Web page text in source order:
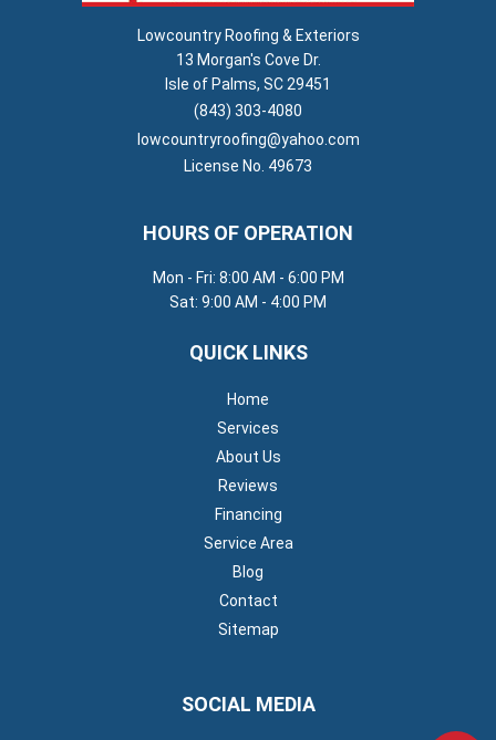
Lowcountry Roofing & Exteriors
13 Morgan's Cove Dr.
Isle of Palms, SC 29451
(843) 303-4080
lowcountryroofing@yahoo.com
License No. 49673
HOURS OF OPERATION
Mon - Fri: 8:00 AM - 6:00 PM
Sat: 9:00 AM - 4:00 PM
QUICK LINKS
Home
Services
About Us
Reviews
Financing
Service Area
Blog
Contact
Sitemap
SOCIAL MEDIA